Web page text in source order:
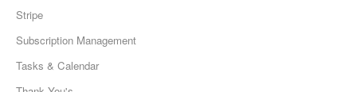
Stripe
Subscription Management
Tasks & Calendar